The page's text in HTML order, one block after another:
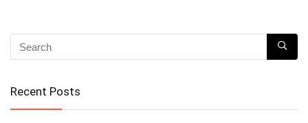
Recent Posts